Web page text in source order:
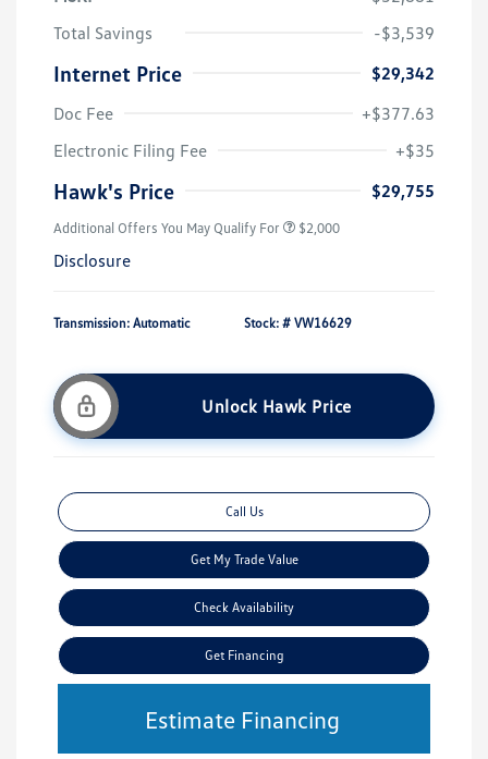
Total Savings
-$3,539
Internet Price
$29,342
Doc Fee
+$377.63
Electronic Filing Fee
+$35
Hawk's Price $29,755
Additional Offers You May Qualify For $2,000
Disclosure
Transmission: Automatic Stock: # VW16629
Unlock Hawk Price
Call Us
Get My Trade Value
Check Availability
Get Financing
Estimate Financing